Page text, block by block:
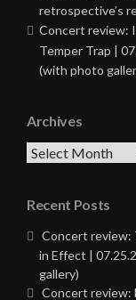
retrospective’s
Concert review:
Temper Trap |
(with photo
Archives
Archives
Recent Posts
Concert review:
in Effect |
gallery)
Concert review: